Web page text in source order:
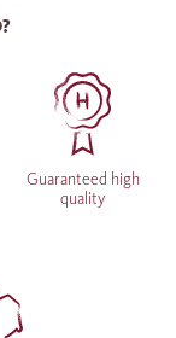
Guaranteed high
quality